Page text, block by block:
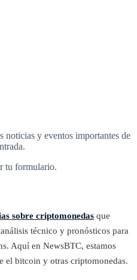
noticias y eventos importantes de
tu formulario.
sobre criptomonedas que
técnico y pronósticos para
Aquí en NewsBTC, estamos
el bitcoin y otras criptomonedas.